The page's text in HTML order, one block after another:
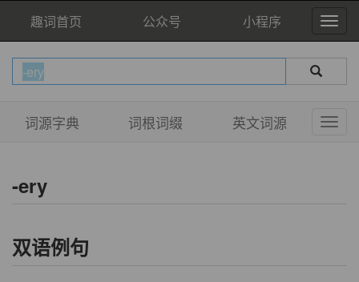
趣词首页 公众号 小程序
词源字典 词根词缀 英文词源
-ery
双语例句